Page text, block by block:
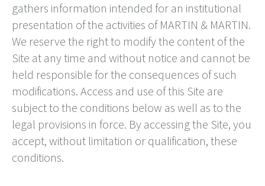
gathers information intended for an institutional
presentation of the activities of MARTIN & MARTIN.
We reserve the right to modify the content of the
Site at any time and without notice and cannot be
held responsible for the consequences of such
modifications. Access and use of this Site are
subject to the conditions below as well as to the
legal provisions in force. By accessing the Site, you
accept, without limitation or qualification, these
conditions.